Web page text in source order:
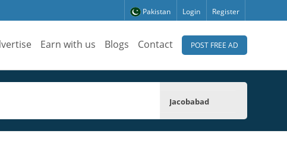
Pakistan Login Register
Earn with us Blogs Contact POST FREE AD
Jacobabad